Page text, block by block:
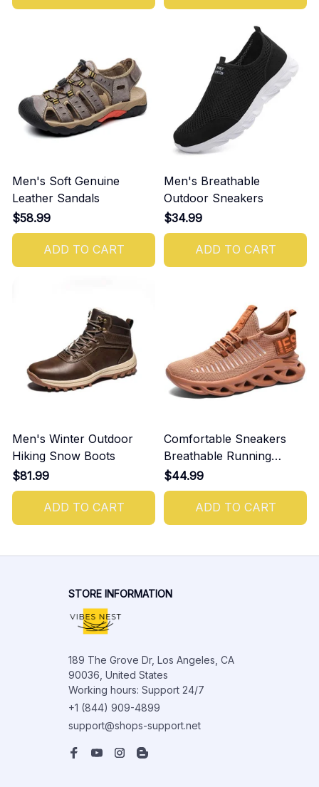
Men's Soft Genuine
Leather Sandals
$58.99
ADD TO CART
Men's Breathable
Outdoor Sneakers
$34.99
ADD TO CART
Men's Winter Outdoor
Hiking Snow Boots
$81.99
ADD TO CART
Comfortable Sneakers
Breathable Running
Shoes For Men
$44.99
ADD TO CART
STORE INFORMATION
189 The Grove Dr, Los Angeles, CA
90036, United States
Working hours: Support 24/7
+1 (844) 909-4899
support@shops-support.net